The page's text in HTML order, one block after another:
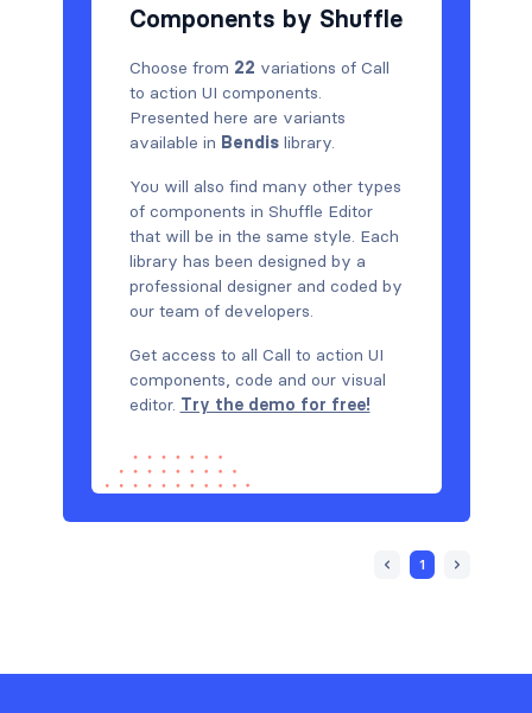
Components by Shuffle
Choose from 22 variations of Call
to action UI components.
Presented here are variants
available in Bendislibrary.
You will also find many other types
of components in Shuffle Editor
that will be in the same style. Each
library has been designed by a
professional designer and coded by
our team of developers.
Get access to all Call to action UI
components, code and our visual
editor. Try the demo for free!
1